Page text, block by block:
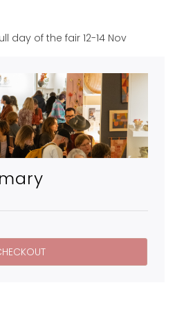
day of the fair 12-14 Nov